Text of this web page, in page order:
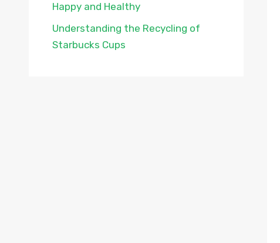
Happy and Healthy
Understanding the Recycling of
Starbucks Cups